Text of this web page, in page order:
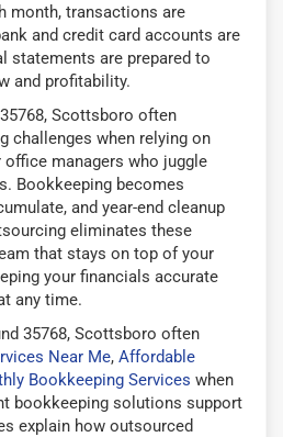
month, transactions are
and credit card accounts are
statements are prepared to
and profitability.
Scottsboro often
challenges when relying on
managers who juggle
Bookkeeping becomes
and year-end cleanup
eliminates these
that stays on top of your
your financials accurate
any time.
35768, Scottsboro often
Near Me, Affordable
Bookkeeping Services when
bookkeeping solutions support
explain how outsourced